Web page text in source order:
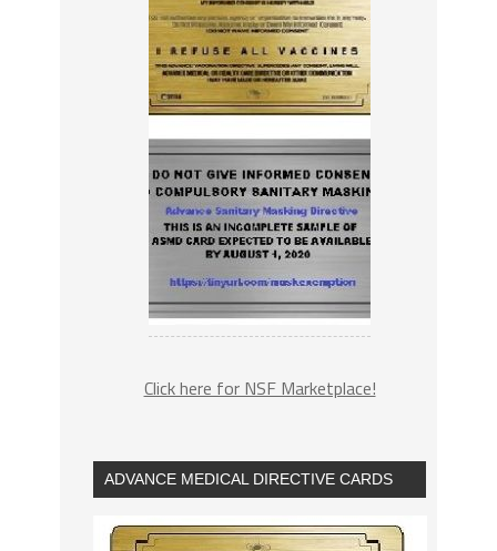
Click here for NSF Marketplace!
ADVANCE MEDICAL DIRECTIVE CARDS